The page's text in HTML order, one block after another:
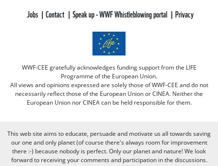
Jobs Contact Speak up - WWF Whistleblowing portal Privacy
WWF-CEE gratefully acknowledges funding support from the LIFE
Programme of the European Union.
All views and opinions expressed are solely those of WWF-CEE and do not
necessarily reflect those of the European Union or CINEA. Neither the
European Union nor CINEA can be held responsible for them.
This web site aims to educate, persuade and motivate us all towards saving
our one and only planet (of course there's always room for improvement
there :-) because nobody is perfect. Only our planet and nature! We look
forward to receiving your comments and participation in the discussions.